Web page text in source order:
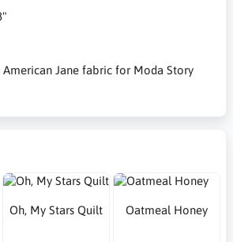
Jane fabric for Moda Story
Oh, My Stars Quilt Oatmeal Honey